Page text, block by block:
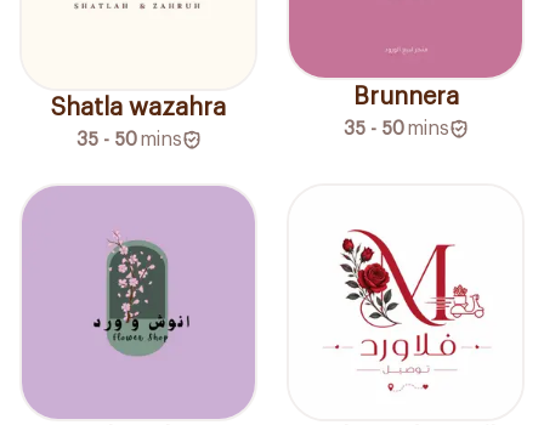
Shatla wazahra
35 - 50 mins
Brunnera
35 - 50 mins